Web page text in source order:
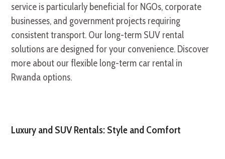
service is particularly beneficial for NGOs, corporate
businesses, and government projects requiring
consistent transport. Our long-term SUV rental
solutions are designed for your convenience. Discover
more about our flexible long-term car rental in
Rwanda options.
Luxury and SUV Rentals: Style and Comfort